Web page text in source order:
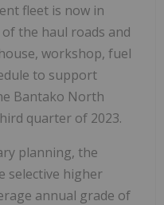
fleet is now in
the haul roads and
workshop, fuel
to support
Bantako North
quarter of 2023.
planning, the
selective higher
annual grade of